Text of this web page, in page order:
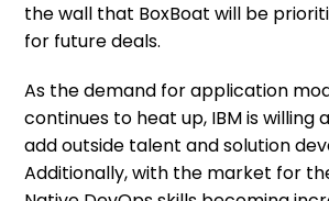
the wall that BoxBoat will be
for future deals.
As the demand for application
continues to heat up, IBM is willing
add outside talent and solution
Additionally, with the market for